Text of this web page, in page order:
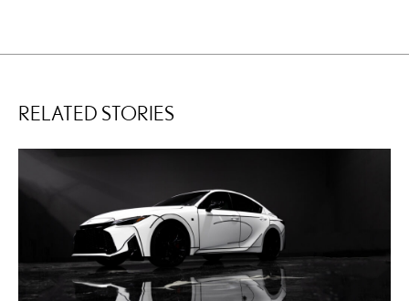
RELATED STORIES